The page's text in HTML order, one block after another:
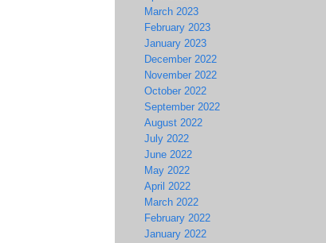
March 2023
February 2023
January 2023
December 2022
November 2022
October 2022
September 2022
August 2022
July 2022
June 2022
May 2022
April 2022
March 2022
February 2022
January 2022